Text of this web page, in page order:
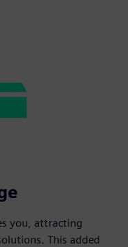
you, attracting
This added